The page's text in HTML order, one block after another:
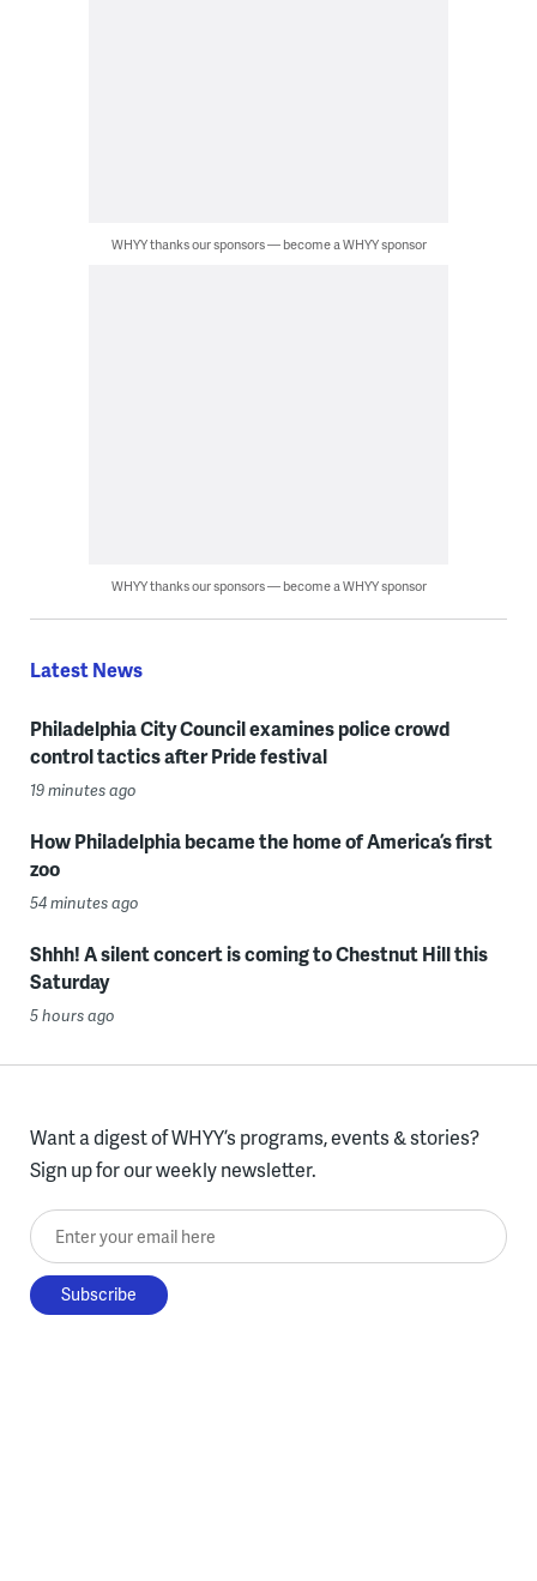
WHYY thanks our sponsors — become a WHYY sponsor
WHYY thanks our sponsors — become a WHYY sponsor
Latest News
Philadelphia City Council examines police crowd
control tactics after Pride festival
19 minutes ago
How Philadelphia became the home of America’s first
zoo
54 minutes ago
Shhh! A silent concert is coming to Chestnut Hill this
Saturday
5 hours ago
Want a digest of WHYY’s programs, events & stories?
Sign up for our weekly newsletter.
Enter your email here